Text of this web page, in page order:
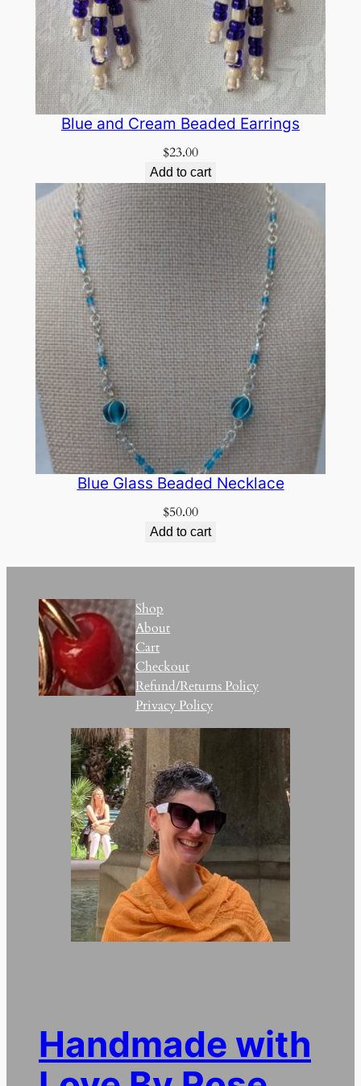
Blue and Cream Beaded Earrings
$23.00
Add to cart
Blue Glass Beaded Necklace
$50.00
Add to cart
Shop
About
Cart
Checkout
Refund/Returns Policy
Privacy Policy
Handmade with